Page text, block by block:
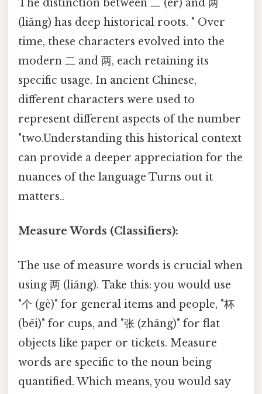
The distinction between 二 (èr) and 两
(liǎng) has deep historical roots. " Over
time, these characters evolved into the
modern 二 and 两, each retaining its
specific usage. In ancient Chinese,
different characters were used to
represent different aspects of the number
"two.Understanding this historical context
can provide a deeper appreciation for the
nuances of the language Turns out it
matters..
Measure Words (Classifiers):
The use of measure words is crucial when
using 两 (liǎng). Take this: you would use
"个 (gè)" for general items and people, "杯
(bēi)" for cups, and "张 (zhāng)" for flat
objects like paper or tickets. Measure
words are specific to the noun being
quantified. Which means, you would say